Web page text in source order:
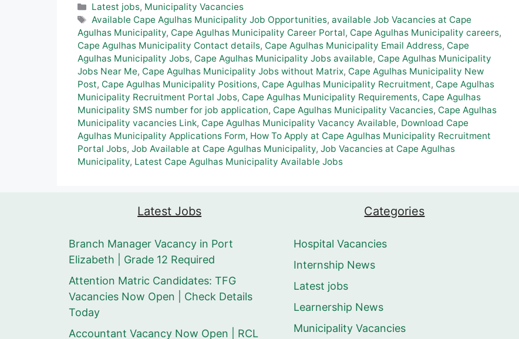
Categories
Latest jobs, Municipality Vacancies
Tags
Available Cape Agulhas Municipality Job Opportunities,available Job Vacancies at Cape
Agulhas Municipality, Cape Agulhas Municipality Career Portal, Cape Agulhas Municipality careers,
Cape Agulhas Municipality Contact details, Cape Agulhas Municipality Email Address, Cape
Agulhas Municipality Jobs, Cape Agulhas Municipality Jobs available, Cape Agulhas Municipality
Jobs Near Me, Cape Agulhas Municipality Jobs without Matrix, Cape Agulhas Municipality New
Post, Cape Agulhas Municipality Positions, Cape Agulhas Municipality Recruitment, Cape Agulhas
Municipality Recruitment Portal Jobs, Cape Agulhas Municipality Requirements, Cape Agulhas
Municipality SMS number for job application, Cape Agulhas Municipality Vacancies, Cape Agulhas
Municipality vacancies Link, Cape Agulhas Municipality Vacancy Available, Download Cape
Agulhas Municipality Applications Form, How To Apply at Cape Agulhas Municipality Recruitment
Portal Jobs, Job Available at Cape Agulhas Municipality, Job Vacancies at Cape Agulhas
Municipality, Latest Cape Agulhas Municipality Available Jobs
Latest Jobs
Branch Manager Vacancy in Port
Elizabeth | Grade 12 Required
Attention Matric Candidates: TFG
Vacancies Now Open | Check Details
Today
Accountant Vacancy Now Open | RCL
Categories
Hospital Vacancies
Internship News
Latest jobs
Learnership News
Municipality Vacancies